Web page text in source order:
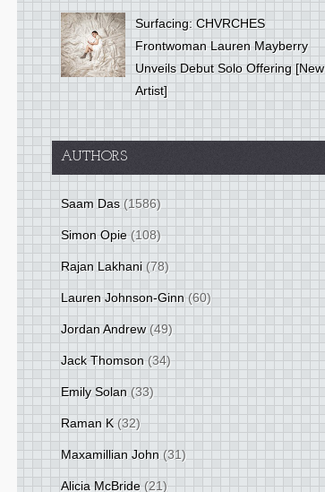
Surfacing: CHVRCHES
Frontwoman Lauren Mayberry
Unveils Debut Solo Offering [New
Artist]
AUTHORS
Saam Das (1586)
Simon Opie (108)
Rajan Lakhani (78)
Lauren Johnson-Ginn (60)
Jordan Andrew (49)
Jack Thomson (34)
Emily Solan (33)
Raman K (32)
Maxamillian John (31)
Alicia McBride (21)